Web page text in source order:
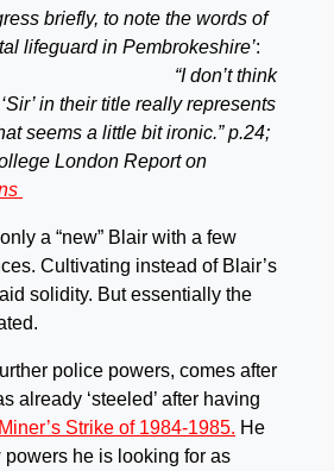
briefly, to note the words of
lifeguard in Pembrokeshire’:
“I don’t think
in their title really represents
seems a little bit ironic.” p.24;
London Report on
a “new” Blair with a few
Cultivating instead of Blair’s
solidity. But essentially the
police powers, comes after
already ‘steeled’ after having
Miner’s Strike of 1984-1985. He
he is looking for as